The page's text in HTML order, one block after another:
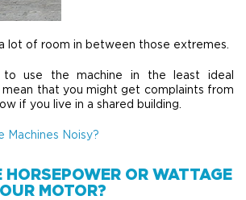
lot of room in between those extremes.
use the machine in the least ideal
mean that you might get complaints from
if you live in a shared building.
Machines Noisy?
OR WATTAGE
MOTOR?